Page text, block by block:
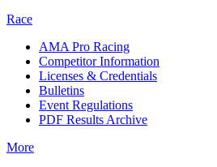
Race
AMA Pro Racing
Competitor Information
Licenses & Credentials
Bulletins
Event Regulations
PDF Results Archive
More